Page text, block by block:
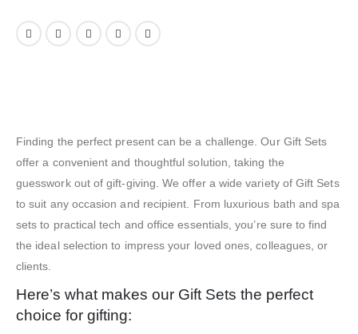
Finding the perfect present can be a challenge. Our Gift Sets
offer a convenient and thoughtful solution, taking the
guesswork out of gift-giving. We offer a wide variety of Gift Sets
to suit any occasion and recipient. From luxurious bath and spa
sets to practical tech and office essentials, you’re sure to find
the ideal selection to impress your loved ones, colleagues, or
clients.
Here’s what makes our Gift Sets the perfect
choice for gifting: